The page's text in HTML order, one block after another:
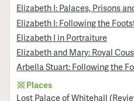
Elizabeth I: Palaces, Prisons
Elizabeth I: Following the
Elizabeth I in Portraiture
Elizabeth and Mary: Royal
Arbella Stuart: Following the
Places
Lost Palace of Whitehall